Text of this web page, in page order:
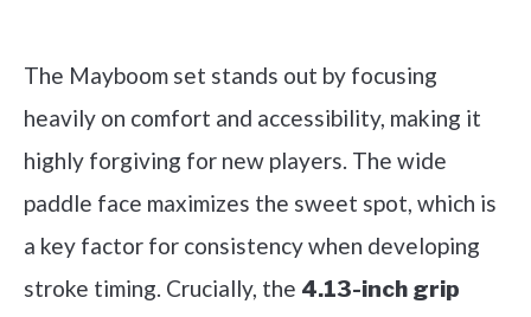
The Mayboom set stands out by focusing
heavily on comfort and accessibility, making it
highly forgiving for new players. The wide
paddle face maximizes the sweet spot, which is
a key factor for consistency when developing
stroke timing. Crucially, the 4.13-inch grip